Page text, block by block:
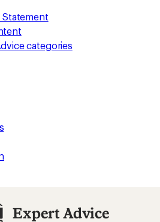
Statement
categories
Expert Advice